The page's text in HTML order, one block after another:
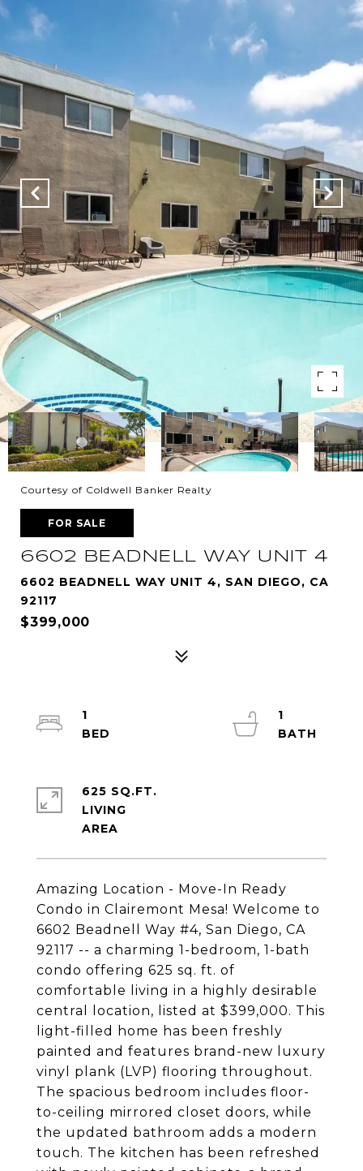
Courtesy of Coldwell Banker Realty
FOR SALE
6602 BEADNELL WAY UNIT 4
6602 BEADNELL WAY UNIT 4, SAN DIEGO, CA
92117
$399,000
Amazing Location - Move-In Ready
Condo in Clairemont Mesa! Welcome to
6602 Beadnell Way #4, San Diego, CA
92117 -- a charming 1-bedroom, 1-bath
condo offering 625 sq. ft. of
comfortable living in a highly desirable
central location, listed at $399,000. This
light-filled home has been freshly
painted and features brand-new luxury
vinyl plank (LVP) flooring throughout.
The spacious bedroom includes floor-
to-ceiling mirrored closet doors, while
the updated bathroom adds a modern
touch. The kitchen has been refreshed
1
1
625 SQ.FT.
LIVING